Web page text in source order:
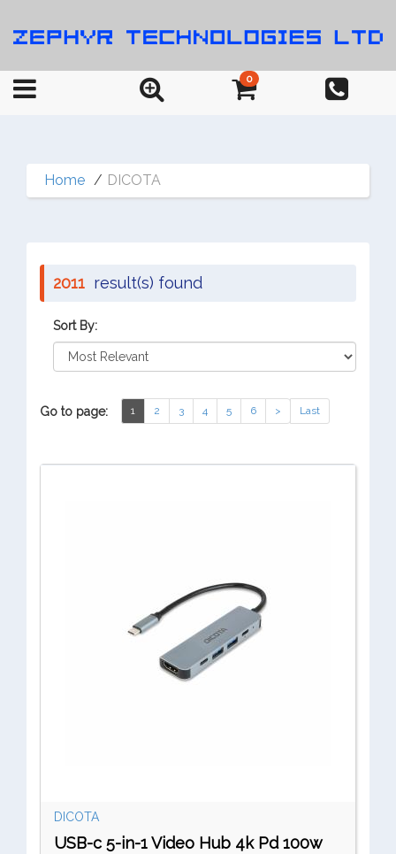
0
Home DICOTA
2011 result(s) found
Sort By:
Go to page: 1 2 3 4 5 6 > Last
DICOTA
USB-c 5-in-1 Video Hub 4k Pd 100w